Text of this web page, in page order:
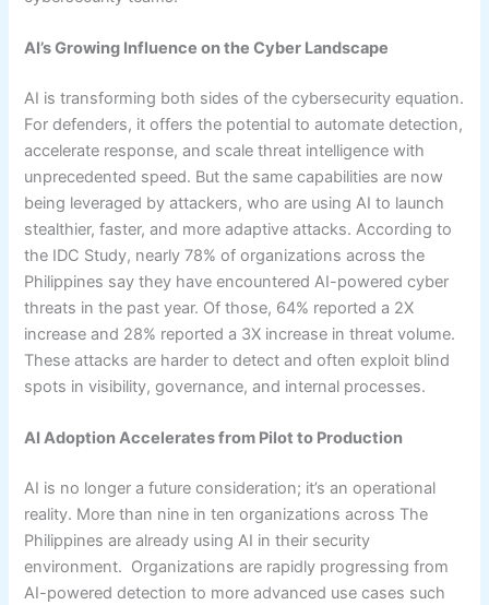
AI’s Growing Influence on the Cyber Landscape
AI is transforming both sides of the cybersecurity equation.
For defenders, it offers the potential to automate detection,
accelerate response, and scale threat intelligence with
unprecedented speed. But the same capabilities are now
being leveraged by attackers, who are using AI to launch
stealthier, faster, and more adaptive attacks. According to
the IDC Study, nearly 78% of organizations across the
Philippines say they have encountered AI-powered cyber
threats in the past year. Of those, 64% reported a 2X
increase and 28% reported a 3X increase in threat volume.
These attacks are harder to detect and often exploit blind
spots in visibility, governance, and internal processes.
AI Adoption Accelerates from Pilot to Production
AI is no longer a future consideration; it’s an operational
reality. More than nine in ten organizations across The
Philippines are already using AI in their security
environment. Organizations are rapidly progressing from
AI-powered detection to more advanced use cases such